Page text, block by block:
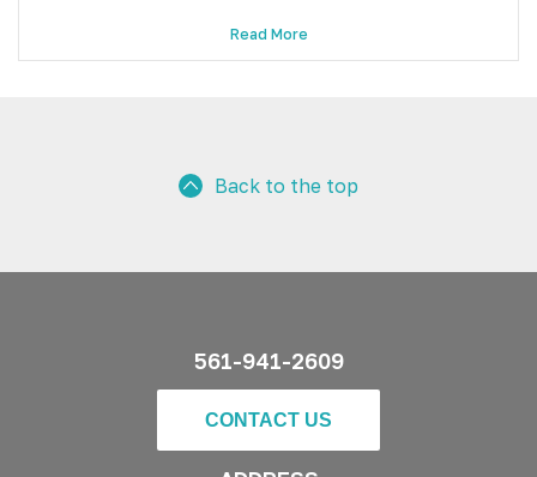
Read More
Back to the top
561-941-2609
CONTACT US